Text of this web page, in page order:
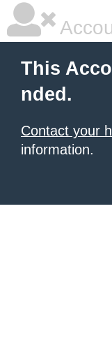
This
nded.
Contact your
information.